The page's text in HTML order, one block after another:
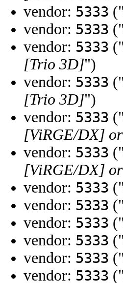
vendor: 5333 ("
vendor: 5333 ("
vendor: 5333 ("
[Trio 3D]")
vendor: 5333 ("
[Trio 3D]")
vendor: 5333 ("
[ViRGE/DX]
vendor: 5333 ("
[ViRGE/DX]
vendor: 5333 ("
vendor: 5333 ("
vendor: 5333 ("
vendor: 5333 ("
vendor: 5333 ("
vendor: 5333 ("